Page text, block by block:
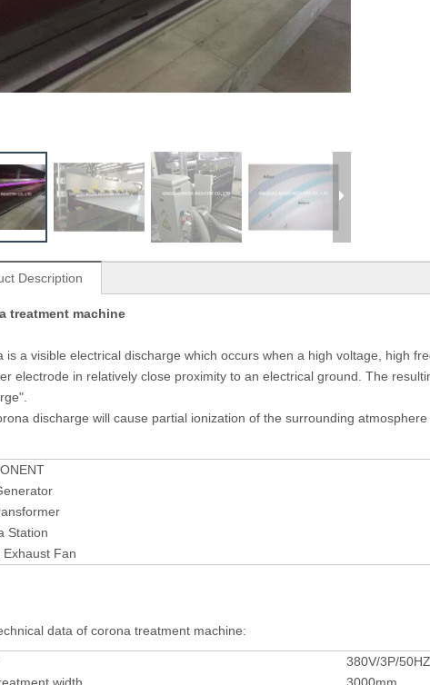
Description
treatment machine
is a visible electrical discharge which occurs when a high voltage, high
electrode in relatively close proximity to an electrical ground. The
discharge will cause partial ionization of the surrounding
Station
Exhaust Fan
data of corona treatment machine:
380V/3P/50HZ